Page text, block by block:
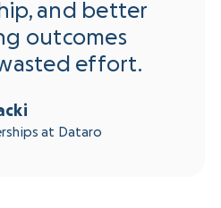
and better
outcomes
effort.
at Dataro